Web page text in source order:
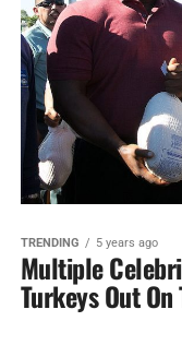
TRENDING 5 years ago
Multiple
Turkeys Out